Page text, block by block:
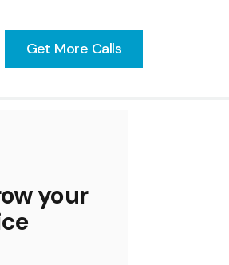
Get More Calls
your